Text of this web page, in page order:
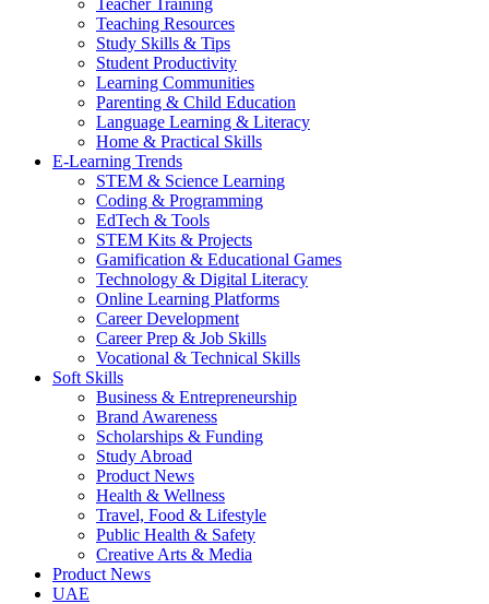
Teacher Training
Teaching Resources
Study Skills & Tips
Student Productivity
Learning Communities
Parenting & Child Education
Language Learning & Literacy
Home & Practical Skills
E-Learning Trends
STEM & Science Learning
Coding & Programming
EdTech & Tools
STEM Kits & Projects
Gamification & Educational Games
Technology & Digital Literacy
Online Learning Platforms
Career Development
Career Prep & Job Skills
Vocational & Technical Skills
Soft Skills
Business & Entrepreneurship
Brand Awareness
Scholarships & Funding
Study Abroad
Product News
Health & Wellness
Travel, Food & Lifestyle
Public Health & Safety
Creative Arts & Media
Product News
UAE